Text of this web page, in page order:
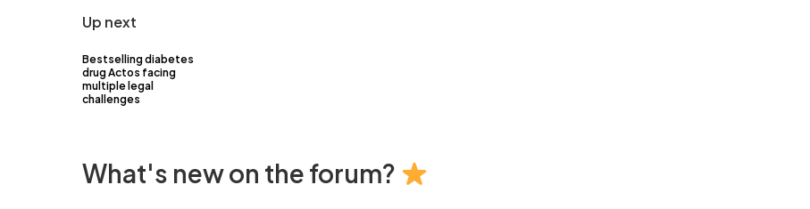
Up next
Bestselling diabetes
drug Actos facing
multiple legal
challenges
What's new on the forum?